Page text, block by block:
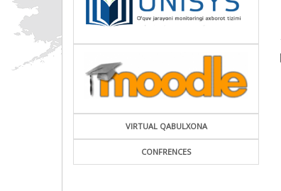
VIRTUAL QABULXONA
CONFRENCES